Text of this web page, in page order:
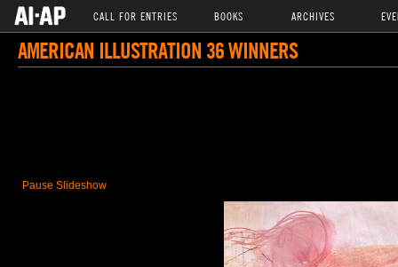
CALL FOR ENTRIES BOOKS ARCHIVES
AMERICAN ILLUSTRATION 36 WINNERS
Pause Slideshow